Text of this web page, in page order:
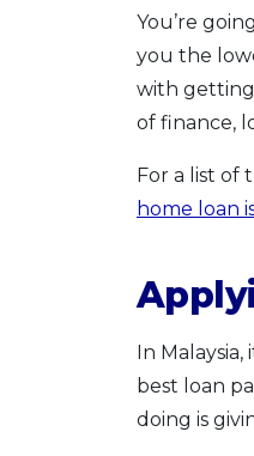
You’re
you the
with
of finance,
For a list of
home loan
In
best loan
doing is